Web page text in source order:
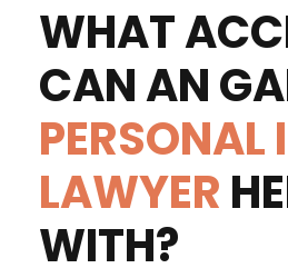
WHAT
CAN AN
PERSONAL
LAWYER
WITH?